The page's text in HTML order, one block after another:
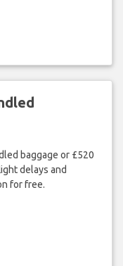
baggage or £520
delays and
for free.